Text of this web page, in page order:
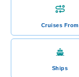
Cruises From
Ships